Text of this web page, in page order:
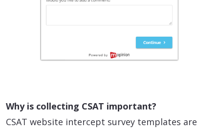
Why is collecting CSAT important?
CSAT website intercept survey templates are